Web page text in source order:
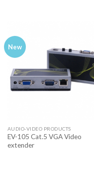
New
AUDIO-VIDEO PRODUCTS
EV-105 Cat.5 VGA Video
extender